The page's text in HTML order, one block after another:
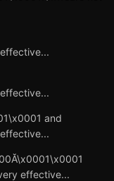
and
effective...